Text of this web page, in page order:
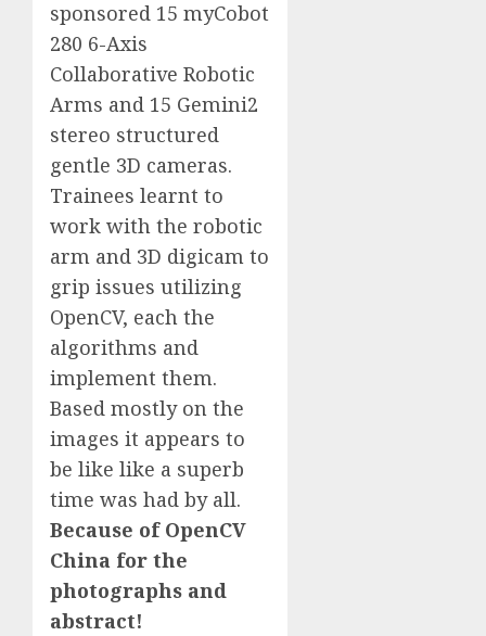
sponsored 15 myCobot
280 6-Axis
Collaborative Robotic
Arms and 15 Gemini2
stereo structured
gentle 3D cameras.
Trainees learnt to
work with the robotic
arm and 3D digicam to
grip issues utilizing
OpenCV, each the
algorithms and
implement them.
Based mostly on the
images it appears to
be like like a superb
time was had by all.
Because of OpenCV
China for the
photographs and
abstract!